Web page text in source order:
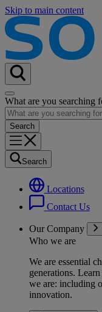
Skip to main content
What are you searching
Search
Locations
Contact Us
Our Company
Who we are
We are essential
generations.
we are: including
innovation.